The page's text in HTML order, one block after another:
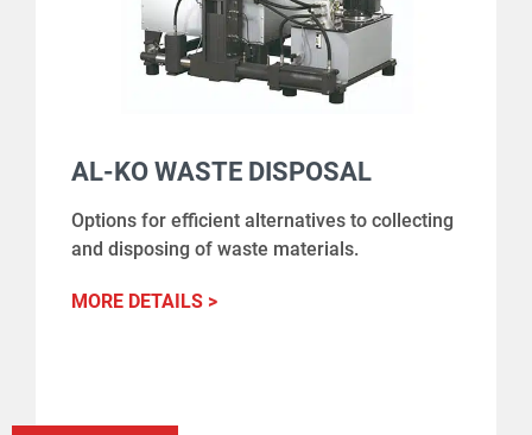
AL-KO WASTE DISPOSAL
Options for efficient alternatives to collecting
and disposing of waste materials.
MORE DETAILS >